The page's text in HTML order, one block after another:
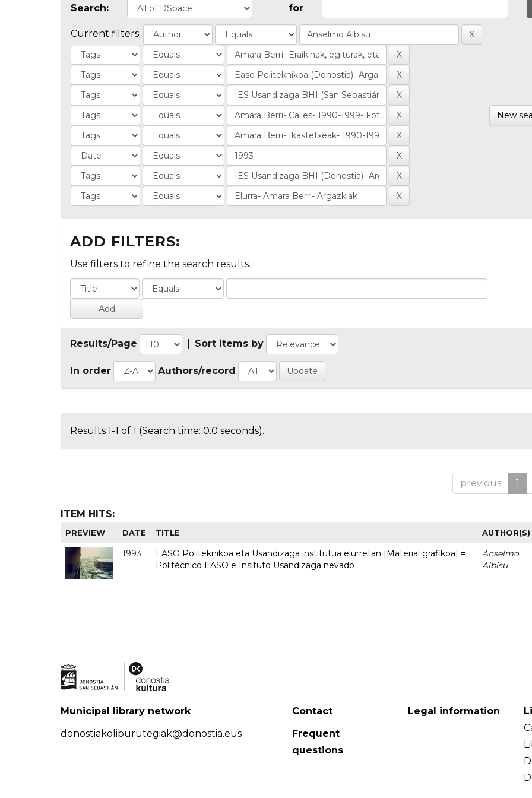
Search: for
Current filters:
New
ADD FILTERS:
Use filters to refine the search results.
Results/Page Sort items by
In order Authors/record
Results 1-1 of 1 (Search time: 0.0 seconds).
previous 1
ITEM HITS:
PREVIEW DATE TITLE AUTHOR(S)
1993
EASO Politeknikoa eta Usandizaga institutua elurretan [Material grafikoa] =
Politécnico EASO e Insituto Usandizaga nevado
Anselmo
Albisu
Municipal library network
donostiakoliburutegiak@donostia.eus
Contact
Frequent
questions
Legal information